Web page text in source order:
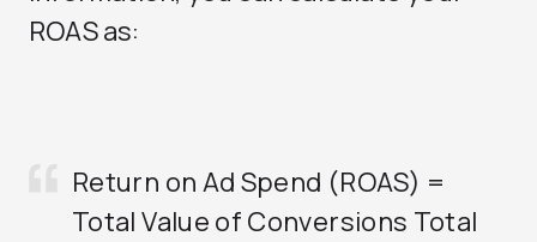
ROAS as:
Return on Ad Spend (ROAS) =
Total Value of Conversions Total